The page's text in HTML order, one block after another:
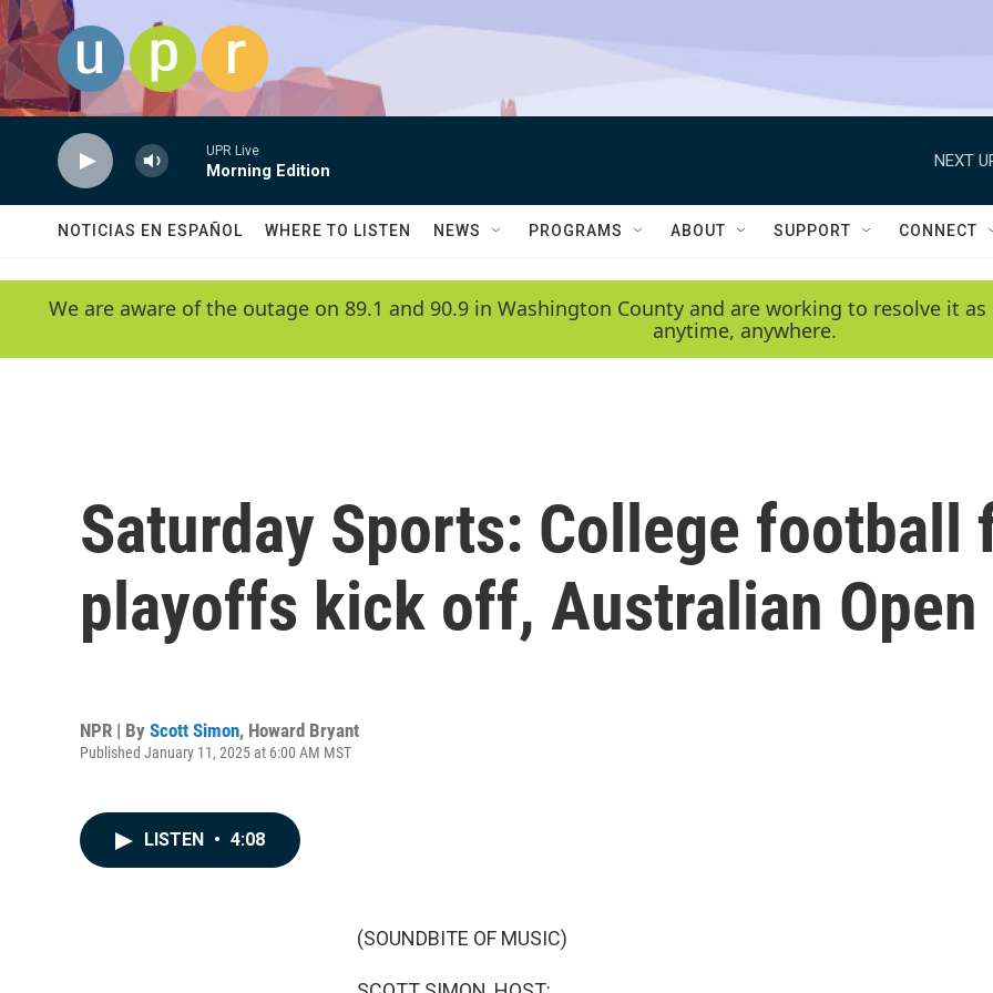
Skip to main content
UPR Live
Morning Edition
NEXT
NOTICIAS EN ESPAÑOL WHERE TO LISTEN NEWS PROGRAMS ABOUT SUPPORT CONNECT
We are aware of the outage on 89.1 and 90.9 in Washington County and are working to resolve it
anytime, anywhere.
Saturday Sports: College football
playoffs kick off, Australian Open
NPR | By Scott Simon, Howard Bryant
Published January 11, 2025 at 6:00 AM MST
LISTEN • 4:08
(SOUNDBITE OF MUSIC)